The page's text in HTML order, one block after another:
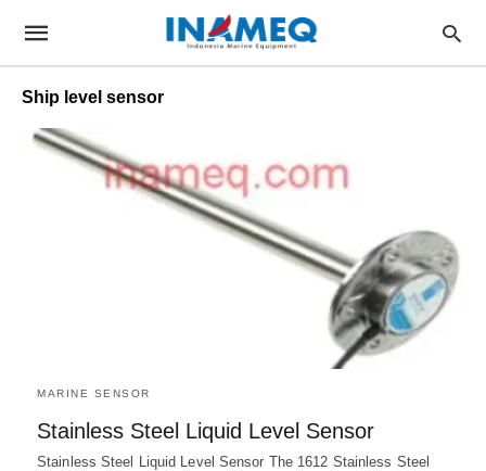
Ship level sensor
MARINE SENSOR
Stainless Steel Liquid Level Sensor
Stainless Steel Liquid Level Sensor The 1612 Stainless Steel